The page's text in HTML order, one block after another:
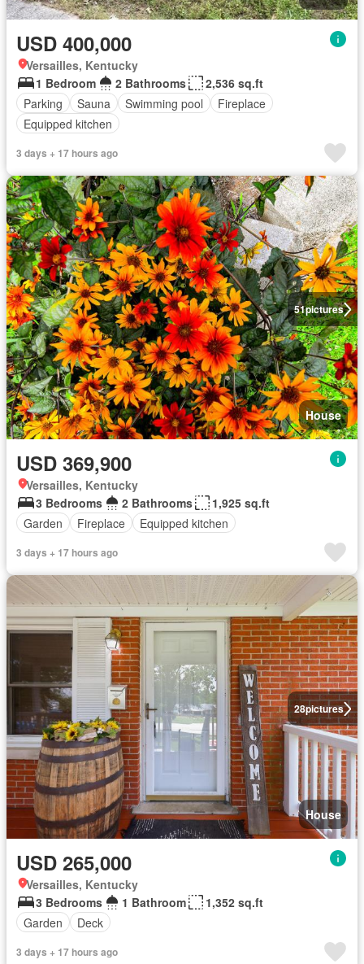
USD 400,000
Versailles, Kentucky
1 Bedroom
2 Bathrooms
2,536 sq.ft
Parking
Sauna Swimming pool
Fireplace
Equipped kitchen
3 days + 17 hours ago
51pictures
House
USD 369,900
Versailles, Kentucky
3 Bedrooms
2 Bathrooms
1,925 sq.ft
Garden
Fireplace Equipped kitchen
3 days + 17 hours ago
28pictures
House
USD 265,000
Versailles, Kentucky
3 Bedrooms
1 Bathroom
1,352 sq.ft
Garden
Deck
3 days + 17 hours ago